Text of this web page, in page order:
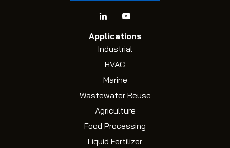
Applications
Industrial
HVAC
Marine
Wastewater Reuse
Agriculture
Food Processing
Liquid Fertilizer